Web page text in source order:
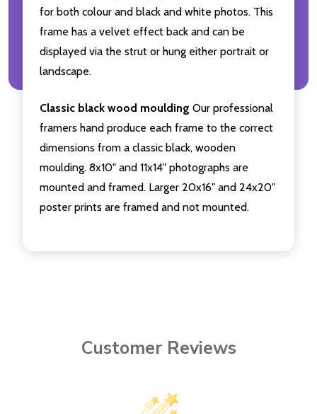
for both colour and black and white photos. This
frame has a velvet effect back and can be
displayed via the strut or hung either portrait or
landscape.
Classic black wood moulding Our professional
framers hand produce each frame to the correct
dimensions from a classic black, wooden
moulding. 8x10" and 11x14" photographs are
mounted and framed. Larger 20x16" and 24x20"
poster prints are framed and not mounted.
Customer Reviews